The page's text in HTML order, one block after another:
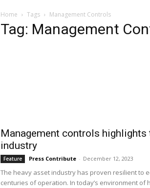
Home Tags Management Controls
Tag: Management
Management controls
industry
Feature Press Contribute - December 12, 2023
The heavy asset industry has proven resilient to
centuries of operation. In today’s environment